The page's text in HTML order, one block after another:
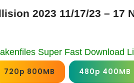
2023 11/17/23 – 17
Super Fast Download
720p 800MB
480p 400MB